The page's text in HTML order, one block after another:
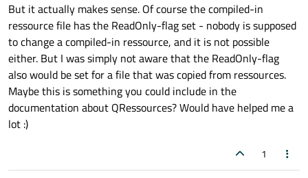
But it actually makes sense. Of course the compiled-in
ressource file has the ReadOnly-flag set - nobody is supposed
to change a compiled-in ressource, and it is not possible
either. But I was simply not aware that the ReadOnly-flag
also would be set for a file that was copied from ressources.
Maybe this is something you could include in the
documentation about QRessources? Would have helped me a
lot :)
1